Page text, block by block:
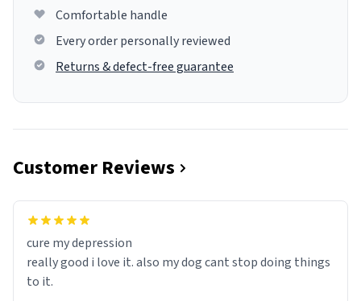
Comfortable handle
Every order personally reviewed
Returns & defect-free guarantee
Customer Reviews
cure my depression
really good i love it. also my dog cant stop doing things
to it.